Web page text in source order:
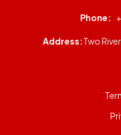
Phone:
Address:Two